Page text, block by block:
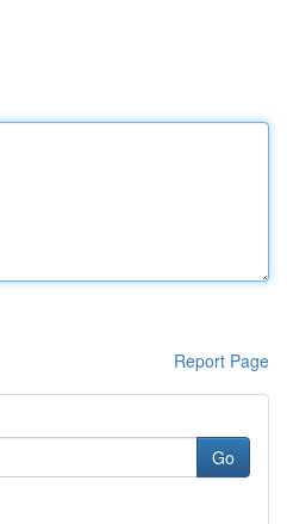
Report Page
Go